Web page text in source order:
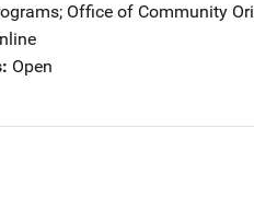
; Office of Community
Open